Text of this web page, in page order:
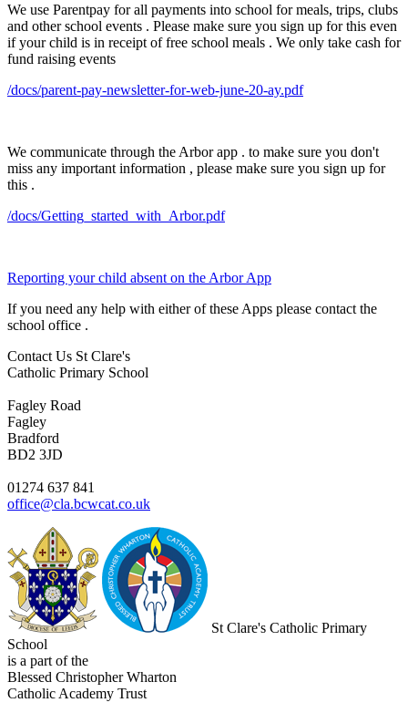
We use Parentpay for all payments into school for meals, trips, clubs
and other school events . Please make sure you sign up for this even
if your child is in receipt of free school meals . We only take cash for
fund raising events
/docs/parent-pay-newsletter-for-web-june-20-ay.pdf
We communicate through the Arbor app . to make sure you don't
miss any important information , please make sure you sign up for
this .
/docs/Getting_started_with_Arbor.pdf
Reporting your child absent on the Arbor App
If you need any help with either of these Apps please contact the
school office .
Contact Us St Clare's
Catholic Primary School
Fagley Road
Fagley
Bradford
BD2 3JD
01274 637 841
office@cla.bcwcat.co.uk
St Clare's Catholic Primary
School
is a part of the
Blessed Christopher Wharton
Catholic Academy Trust